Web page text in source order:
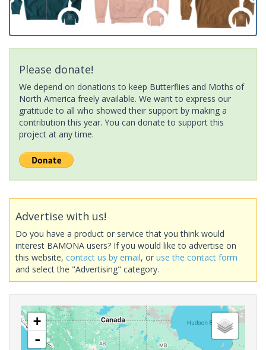
Please donate!
We depend on donations to keep Butterflies and Moths of
North America freely available. We want to express our
gratitude to all who showed their support by making a
contribution this year. You can donate to support this
project at any time.
Advertise with us!
Do you have a product or service that you think would
interest BAMONA users? If you would like to advertise on
this website, contact us by email, or use the contact form
and select the "Advertising" category.
+
-